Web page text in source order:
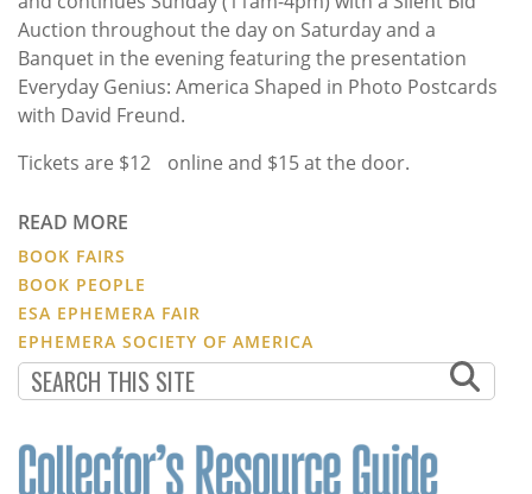
Auction throughout the day on Saturday and a
Banquet in the evening featuring the presentation
Everyday Genius: America Shaped in Photo Postcards
with David Freund.
Tickets are $12 online and $15 at the door.
READ MORE
BOOK FAIRS
BOOK PEOPLE
ESA EPHEMERA FAIR
EPHEMERA SOCIETY OF AMERICA